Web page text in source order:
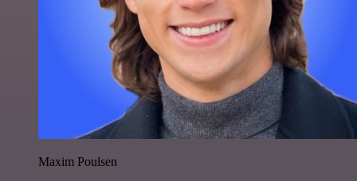
Maxim Poulsen